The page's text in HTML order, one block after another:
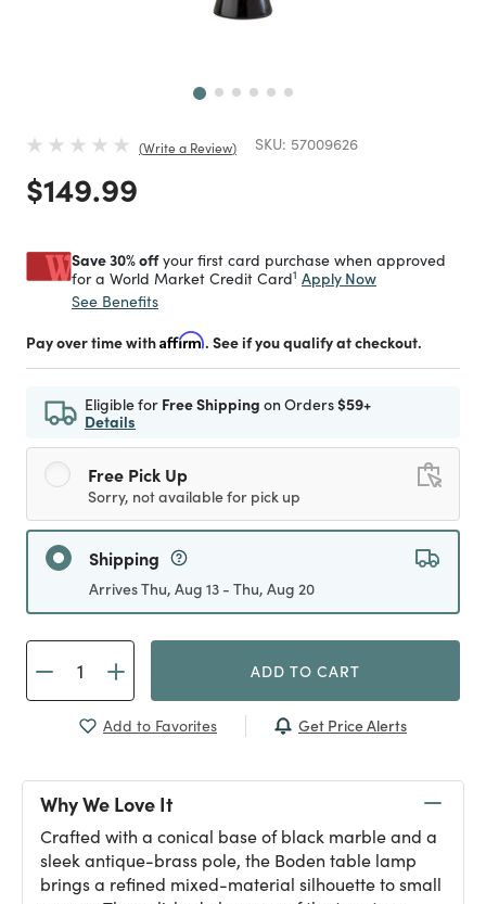
Write a Review SKU: 57009626
Price reduced from
$149.99
Save 30% offyour first card purchase when approved
for a World Market Credit Card1 Apply Now
See Benefits
Pay over time withAffirm. See if you qualify at checkout.
Eligible for Free Shipping on Orders$59+
Details
Free Pick Up
Sorry, not available for pick up
Shipping
Arrives Thu, Aug 13 - Thu, Aug 20
ADD TO CART
Add to Favorites Get Price Alerts
Why We Love It
Crafted with a conical base of black marble and a
sleek antique-brass pole, the Boden table lamp
brings a refined mixed-material silhouette to small